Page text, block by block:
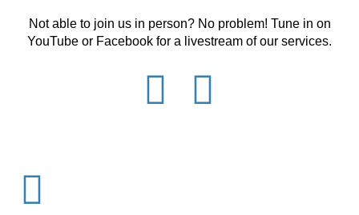
Not able to join us in person? No problem! Tune in on
YouTube or Facebook for a livestream of our services.